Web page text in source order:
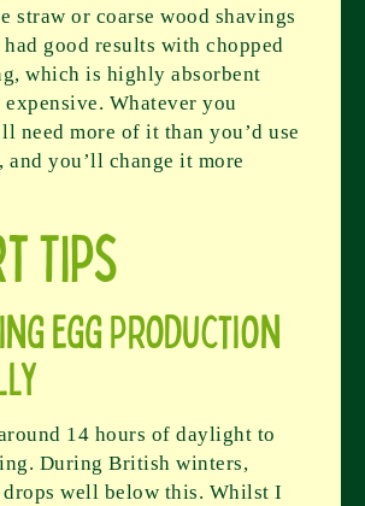
straw or coarse wood shavings
good results with chopped
which is highly absorbent
Whatever you
need more of it than you’d use
and you’ll change it more
Tips
Egg Production
14 hours of daylight to
During British winters,
well below this. Whilst I